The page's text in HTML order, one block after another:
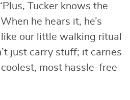
Tucker knows the
he hears it, he’s
our little walking ritual
just carry stuff; it carries
most hassle-free